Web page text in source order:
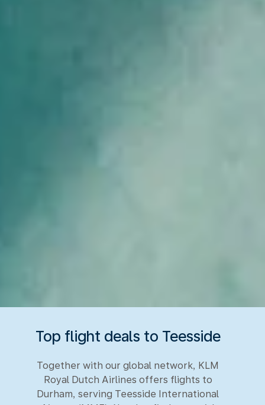
Top flight deals to Teesside
Together with our global network, KLM
Royal Dutch Airlines offers flights to
Durham, serving Teesside International